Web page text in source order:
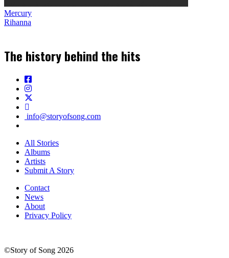
Mercury
Rihanna
The history behind the hits
info@storyofsong.com
All Stories
Albums
Artists
Submit A Story
Contact
News
About
Privacy Policy
©Story of Song 2026